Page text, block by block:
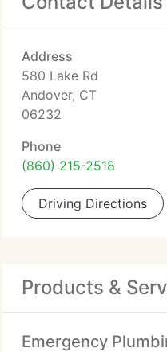
Address
580 Lake Rd
Andover, CT
06232
Phone
(860) 215-2518
Driving Directions
Products &
Emergency